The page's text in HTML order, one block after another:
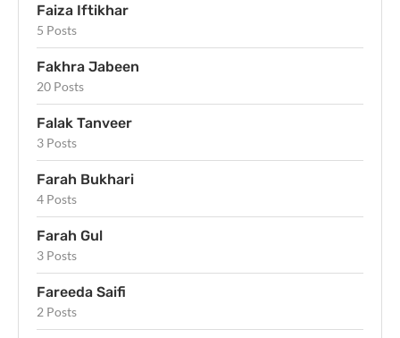
Faiza Iftikhar
5 Posts
Fakhra Jabeen
20 Posts
Falak Tanveer
3 Posts
Farah Bukhari
4 Posts
Farah Gul
3 Posts
Fareeda Saifi
2 Posts